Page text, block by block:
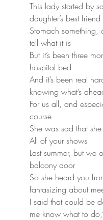
This lady started by
daughter’s best
Stomach something,
tell what it is
But it’s been three
hospital bed
And it’s been real
knowing what’s
For us all, and
course
She was sad that
All of your shows
Last summer, but we
balcony door
So she heard you
fantasizing about
I said that could be
me know what to